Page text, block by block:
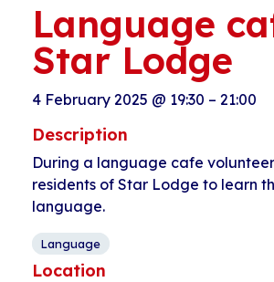
Language
Star Lodge
4 February 2025 @ 19:30 – 21:00
Description
During a language cafe
residents of Star Lodge to learn
language.
Language
Location